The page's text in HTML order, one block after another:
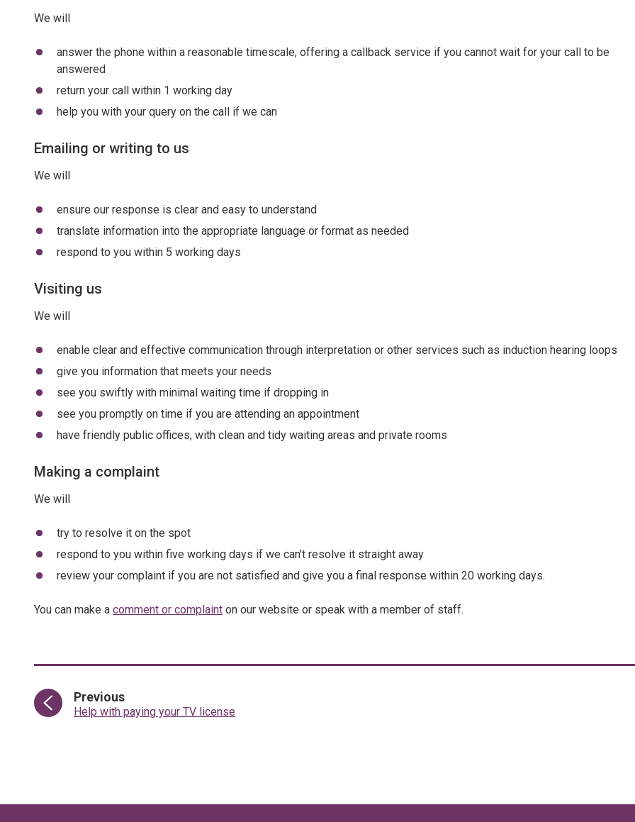
We will
answer the phone within a reasonable timescale, offering a callback service if you cannot wait for your call to be
answered
return your call within 1 working day
help you with your query on the call if we can
Emailing or writing to us
We will
ensure our response is clear and easy to understand
translate information into the appropriate language or format as needed
respond to you within 5 working days
Visiting us
We will
enable clear and effective communication through interpretation or other services such as induction hearing loops
give you information that meets your needs
see you swiftly with minimal waiting time if dropping in
see you promptly on time if you are attending an appointment
have friendly public offices, with clean and tidy waiting areas and private rooms
Making a complaint
We will
try to resolve it on the spot
respond to you within five working days if we can't resolve it straight away
review your complaint if you are not satisfied and give you a final response within 20 working days.
You can make a comment or complaint on our website or speak with a member of staff.
Previouspage
:Help with paying your TV license